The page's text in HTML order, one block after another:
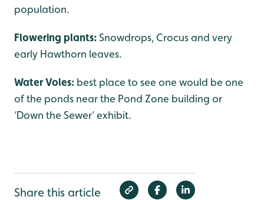
population.
Flowering plants:Snowdrops, Crocus and very
early Hawthorn leaves.
Water Voles: best place to see one would be one
of the ponds near the Pond Zone building or
‘Down the Sewer’ exhibit.
Share this article